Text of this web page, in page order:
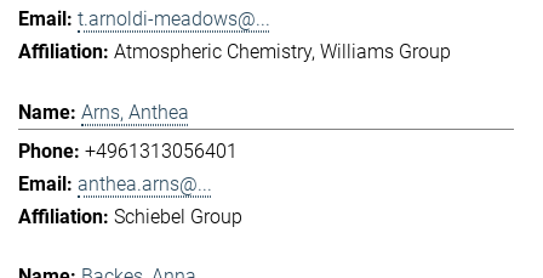
t.arnoldi-meadows@...
Atmospheric Chemistry Williams Group
Arns, Anthea
+4961313056401
anthea.arns@...
Schiebel Group